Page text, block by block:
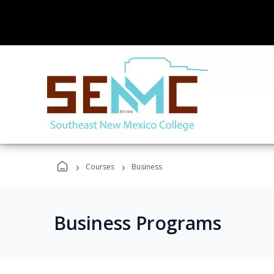
› Courses › Business
Business Programs